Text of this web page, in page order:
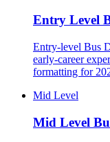
Entry Level
Entry-level Bus
early-career
formatting for
Mid Level
Mid Level